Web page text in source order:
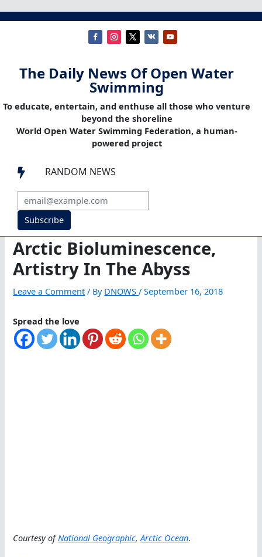
The Daily News Of Open Water
Swimming
To educate, entertain, and enthuse all those who venture
beyond the shoreline
World Open Water Swimming Federation, a human-
powered project
 RANDOM NEWS
Subscribe
Arctic Bioluminescence,
Artistry In The Abyss
Leave a Comment / By DNOWS/September 16, 2018
Spread the love
Courtesy ofNational Geographic,Arctic Ocean.